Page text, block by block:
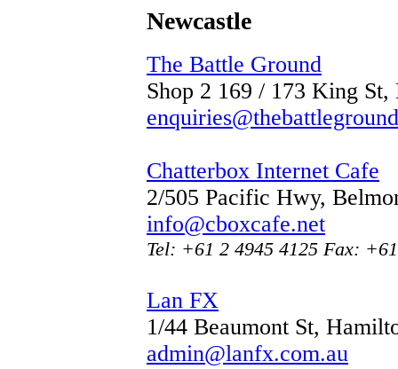
Newcastle
The Battle Ground
Shop 2 169 / 173 King
Chatterbox Internet Cafe
2/505 Pacific Hwy,
info@cboxcafe.net
Tel: +61 2 4945 4125 Fax:
Lan FX
1/44 Beaumont St,
admin@lanfx.com.au